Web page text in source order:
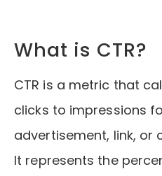
What is CTR?
CTR is a metric that
clicks to impressions
advertisement, link,
It represents the